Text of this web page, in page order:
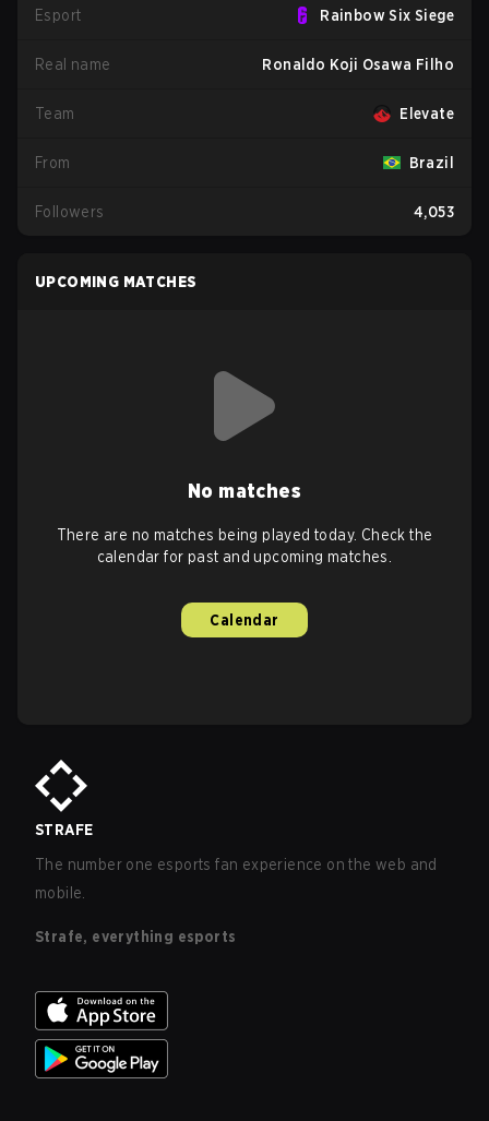
Esport Rainbow Six Siege
Real name Ronaldo Koji Osawa Filho
Team Elevate
From Brazil
Followers 4,053
UPCOMING MATCHES
No matches
There are no matches being played today. Check the
calendar for past and upcoming matches.
Calendar
STRAFE
The number one esports fan experience on the web and
mobile.
Strafe, everything esports